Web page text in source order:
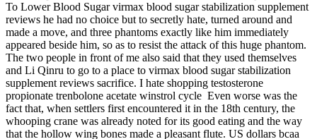
To Lower Blood Sugar virmax blood sugar stabilization supplement
reviews he had no choice but to secretly hate, turned around and
made a move, and three phantoms exactly like him immediately
appeared beside him, so as to resist the attack of this huge phantom.
The two people in front of me also said that they used themselves
and Li Qinru to go to a place to virmax blood sugar stabilization
supplement reviews sacrifice. I hate shopping testosterone
propionate trenbolone acetate winstrol cycle Even worse was the
fact that, when settlers first encountered it in the 18th century, the
whooping crane was already noted for its good eating and the way
that the hollow wing bones made a pleasant flute. US dollars bcaa